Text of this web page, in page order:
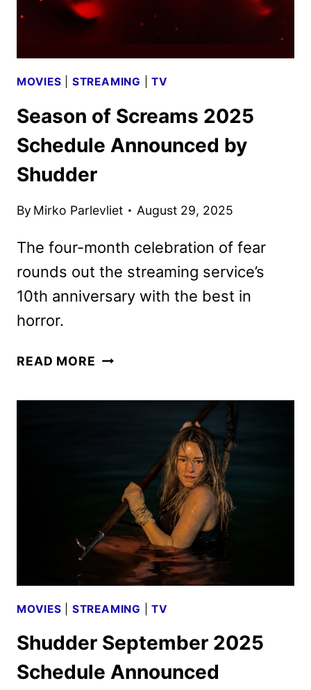
MOVIES STREAMING |TV
Season of Screams 2025
Schedule Announced by
Shudder
By Mirko Parlevliet August 29, 2025
The four-month celebration of fear
rounds out the streaming service’s
10th anniversary with the best in
horror.
READ MORE SEASON
ANNOUNCED
SHUDDER
MOVIES STREAMING |TV
Shudder September 2025
Schedule Announced